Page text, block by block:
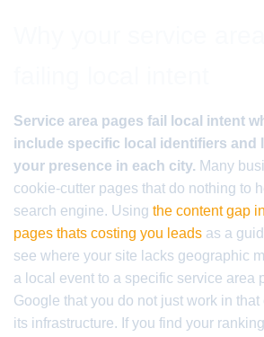
Service area pages fail local intent
include specific local identifiers and
your presence in each city. Many
cookie-cutter pages that do nothing to
search engine. Using the content gap
pages thats costing you leads as a
see where your site lacks geographic
a local event to a specific service area
Google that you do not just work in
its infrastructure. If you find your